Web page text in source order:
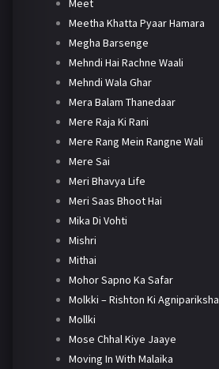
Meetha Khatta Pyaar Hamara
Megha Barsenge
Mehndi Hai Rachne Waali
Mehndi Wala Ghar
Mera Balam Thanedaar
Mere Raja Ki Rani
Mere Rang Mein Rangne Wali
Mere Sai
Meri Bhavya Life
Meri Saas Bhoot Hai
Mika Di Vohti
Mishri
Mithai
Mohor Sapno Ka Safar
Molkki – Rishton Ki Agnipariksha
Mollki
Mose Chhal Kiye Jaaye
Moving In With Malaika